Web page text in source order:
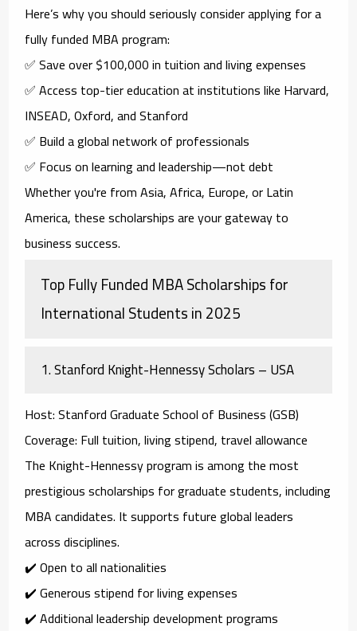
Here’s why you should seriously consider applying for a
fully funded MBAprogram:
✅ Save over $100,000 in tuition and living expenses
✅ Access top-tier education at institutions like Harvard,
INSEAD, Oxford, and Stanford
✅ Build a global network of professionals
✅ Focus on learning and leadership—not debt
Whether you're from Asia, Africa, Europe, or Latin
America, these scholarships are your gateway to
business success.
Top Fully Funded MBA Scholarships for
International Students in 2025
1.Stanford Knight-Hennessy Scholars – USA
Host: Stanford Graduate School of Business (GSB)
Coverage: Full tuition, living stipend, travel allowance
The Knight-Hennessy programis among the most
prestigious scholarships for graduate students, including
MBA candidates. It supports future global leaders
across disciplines.
✔️ Open to all nationalities
✔️ Generous stipend for living expenses
✔️ Additional leadership development programs